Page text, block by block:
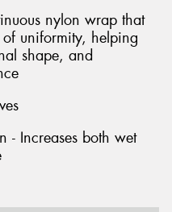
nylon wrap that
uniformity, helping
shape, and
- Increases both wet